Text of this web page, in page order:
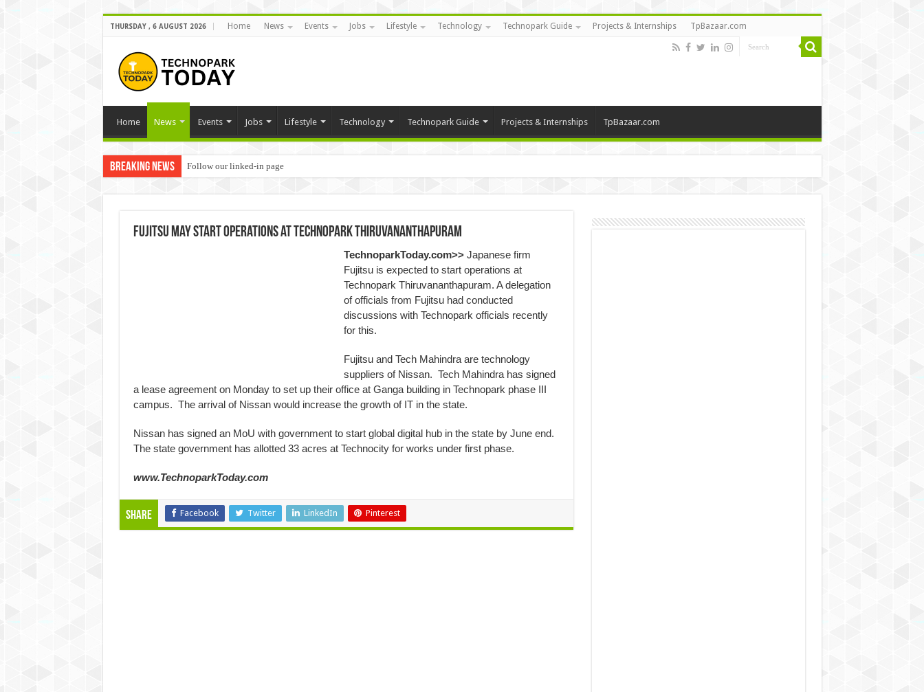
THURSDAY , 6 AUGUST 2026 Home News Events Jobs Lifestyle Technology Technopark Guide Projects & Internships TpBazaar.com
Home News Events Jobs Lifestyle Technology Technopark Guide Projects & Internships TpBazaar.com
Breaking News Follow our linked-in page
Fujitsu may start operations at Technopark Thiruvananthapuram
TechnoparkToday.com>>Japanese firm
Fujitsu is expected to start operations at
Technopark Thiruvananthapuram. A delegation
of officials from Fujitsu had conducted
discussions with Technopark officials recently
for this.
Fujitsu and Tech Mahindra are technology
suppliers of Nissan. Tech Mahindra has signed
a lease agreement on Monday to set up their office at Ganga building in Technopark phase III
campus. The arrival of Nissan would increase the growth of IT in the state.
Nissan has signed an MoU with government to start global digital hub in the state by June end.
The state government has allotted 33 acres at Technocity for works under first phase.
www.TechnoparkToday.com
Share Facebook Twitter LinkedIn Pinterest